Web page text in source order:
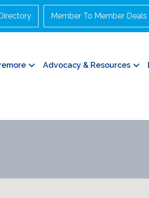
Member To Member Deals
Advocacy & Resources